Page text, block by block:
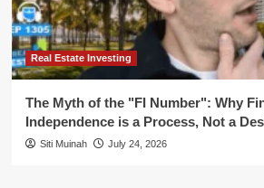
Real Estate Investing
The Myth of the "FI Number": Why
Independence is a Process, Not a
Siti Muinah July 24, 2026